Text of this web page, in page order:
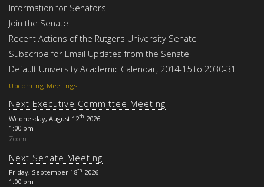
Upcoming Meetings
Next Executive Committee Meeting
Wednesday, August 12th 2026
1:00 pm
Zoom
Next Senate Meeting
Friday, September 18th 2026
1:00 pm
Information for Senators
Join the Senate
Recent Actions of the Rutgers University Senate
Subscribe for Email Updates from the Senate
Default University Academic Calendar, 2014-15 to 2030-31